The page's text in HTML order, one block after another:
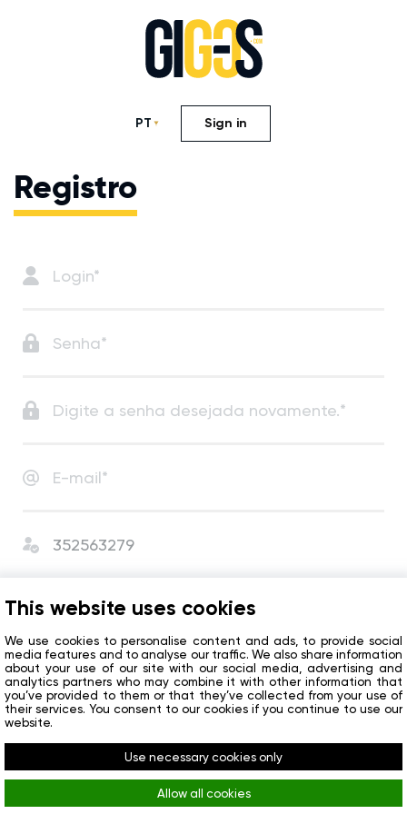
PT Sign in
Registro
a Política de Privacidade.
Começar
Já tem uma conta?Entrar
This website uses cookies
We use cookies to personalise content and ads, to provide social
media features and to analyse our traffic. We also share information
about your use of our site with our social media, advertising and
analytics partners who may combine it with other information that
you’ve provided to them or that they’ve collected from your use of
their services. You consent to our cookies if you continue to use our
website.
Use necessary cookies only
Allow all cookies